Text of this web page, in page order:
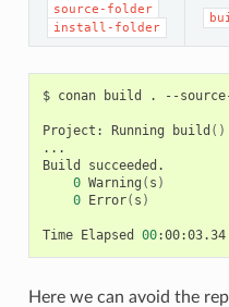
source-folder
install-folder
$ conan build . --
Project: Running build ()
...
Build
0 Warning ( s )
0 Error( s )
Time Elapsed 00 :00:03.34
Here we can avoid the